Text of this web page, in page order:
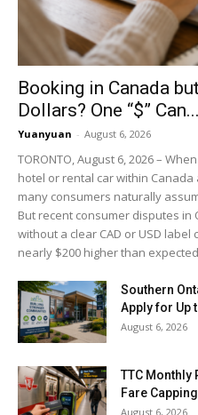
Booking in Canada
Dollars? One “$” Can...
Yuanyuan - August 6, 2026
TORONTO, August 6, 2026 –
hotel or rental car within Canada
many consumers naturally
But recent consumer disputes
without a clear CAD or USD
nearly $200 higher than
Southern
Apply for Up
August 6, 2026
TTC Monthly
Fare
August 6, 2026